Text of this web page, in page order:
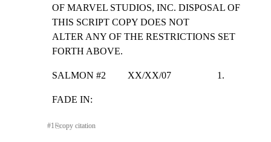
OF MARVEL STUDIOS, INC. DISPOSAL OF
THIS SCRIPT COPY DOES NOT
ALTER ANY OF THE RESTRICTIONS SET
FORTH ABOVE.
SALMON #2         XX/XX/07                   1.
FADE IN:
#1 ⎘copy citation